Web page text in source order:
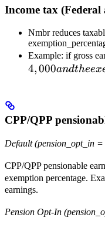
Income tax
Nmbr reduces
Example: if gross
4,000andtheex
CPP/QPP
Default (pension_opt_in =
CPP/QPP pensionable
exemption percentage.
earnings.
Pension Opt-In